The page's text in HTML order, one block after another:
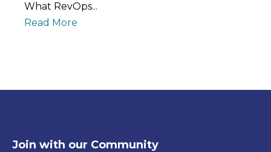
What RevOps...
Read More
Join with our Community